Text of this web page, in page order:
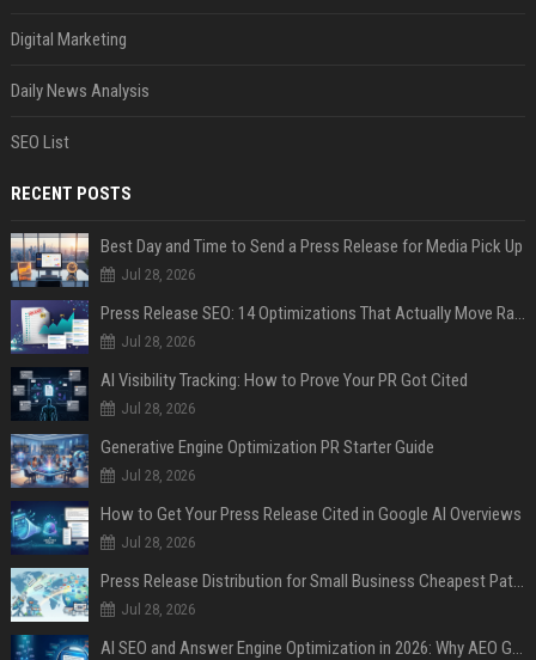
Digital Marketing
Daily News Analysis
SEO List
RECENT POSTS
Best Day and Time to Send a Press Release for Media Pick Up
Jul 28, 2026
Press Release SEO: 14 Optimizations That Actually Move Rankings
Jul 28, 2026
AI Visibility Tracking: How to Prove Your PR Got Cited
Jul 28, 2026
Generative Engine Optimization PR Starter Guide
Jul 28, 2026
How to Get Your Press Release Cited in Google AI Overviews
Jul 28, 2026
Press Release Distribution for Small Business Cheapest Path to Real Coverage
Jul 28, 2026
AI SEO and Answer Engine Optimization in 2026: Why AEO Grew 5,500% and How Brands Are Adapting